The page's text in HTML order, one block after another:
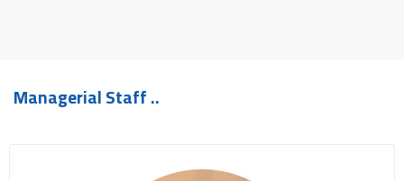
Managerial Staff ..